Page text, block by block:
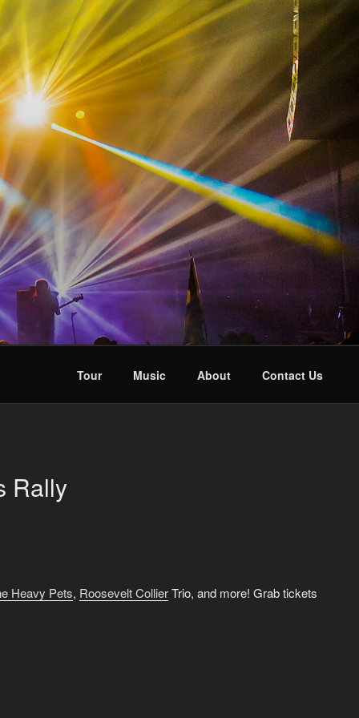
Tour Music About Contact Us
Rally
Heavy Pets, Roosevelt CollierTrio, and more! Grab tickets